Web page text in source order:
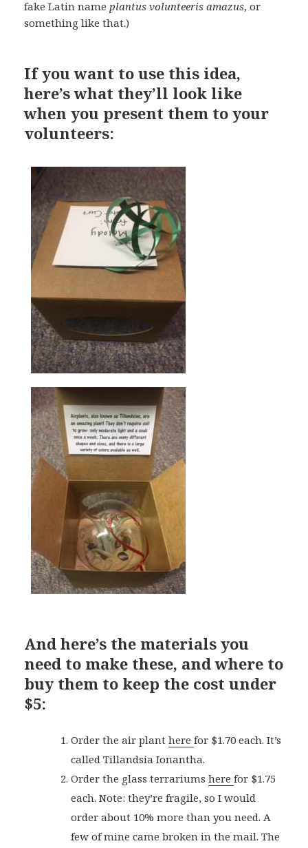
fake Latin name plantus volunteeris amazus, or
something like that.)
If you want to use this idea,
here’s what they’ll look like
when you present them to your
volunteers:
And here’s the materials you
need to make these, and where to
buy them to keep the cost under
$5:
Order the air plant here for $1.70 each. It’s
called Tillandsia Ionantha.
Order the glass terrariums here for $1.75
each. Note: they’re fragile, so I would
order about 10% more than you need. A
few of mine came broken in the mail. The